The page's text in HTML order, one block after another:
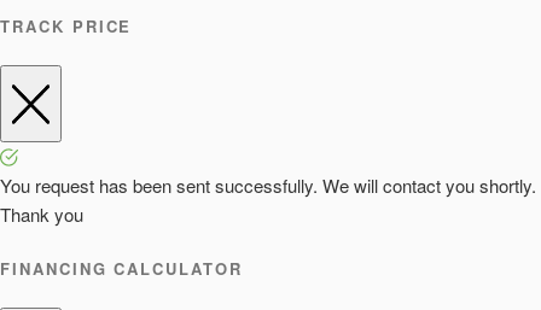
TRACK PRICE
You request has been sent successfully. We will contact you shortly.
Thank you
FINANCING CALCULATOR